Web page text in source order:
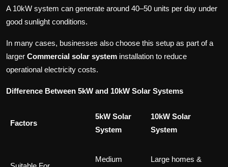
A 10kW system can generate around 40–50 units per day under
good sunlight conditions.
In many cases, businesses also choose this setup as part of a
larger Commercial solar system installation to reduce
operational electricity costs.
Difference Between 5kW and 10kW Solar Systems
Factors
5kW Solar
System
10kW Solar
System
Medium
Large homes &